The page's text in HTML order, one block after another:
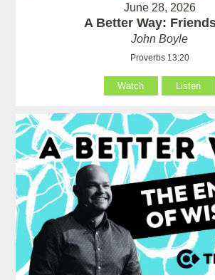
June 28, 2026
A Better Way:
John Boyle
Proverbs 13:20
Watch Listen